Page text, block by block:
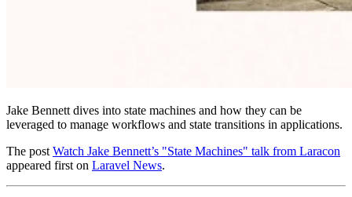
Jake Bennett dives into state machines and how they can be
leveraged to manage workflows and state transitions in applications.
The post Watch Jake Bennett’s "State Machines" talk from Laracon
appeared first on Laravel News.